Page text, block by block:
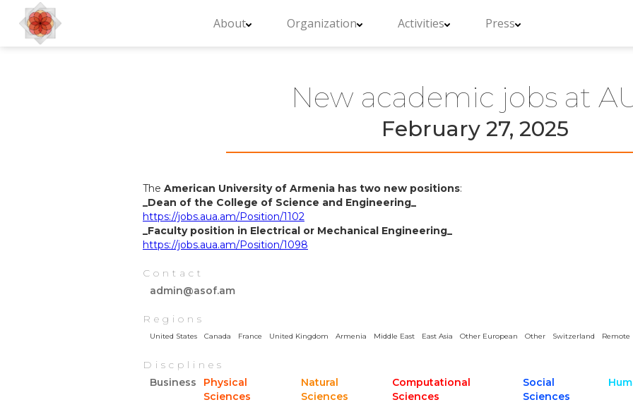
About Organization Activities Press
New academic jobs at
February 27, 2025
The American University of Armenia has two new positions:
_Dean of the College of Science and Engineering_
https://jobs.aua.am/Position/1102
_Faculty position in Electrical or Mechanical Engineering_
https://jobs.aua.am/Position/1098
Contact
admin@asof.am
Regions
United States Canada France United Kingdom Armenia Middle East East Asia Other European Other Switzerland Remote
Discplines
Business
Physical
Sciences
Natural
Sciences
Computational
Sciences
Social
Sciences